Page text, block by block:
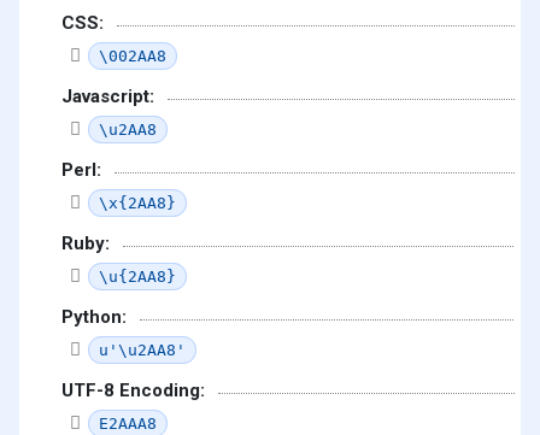
CSS:
\002AA8
Javascript:
\u2AA8
Perl:
\x{2AA8}
Ruby:
\u{2AA8}
Python:
u'\u2AA8'
UTF-8 Encoding:
E2AAA8